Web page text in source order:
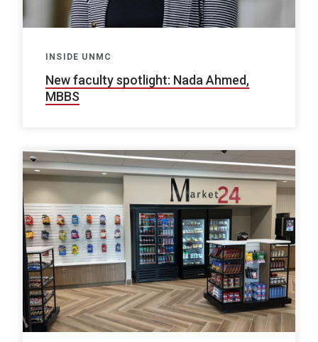
INSIDE UNMC
New faculty spotlight: Nada Ahmed,
MBBS